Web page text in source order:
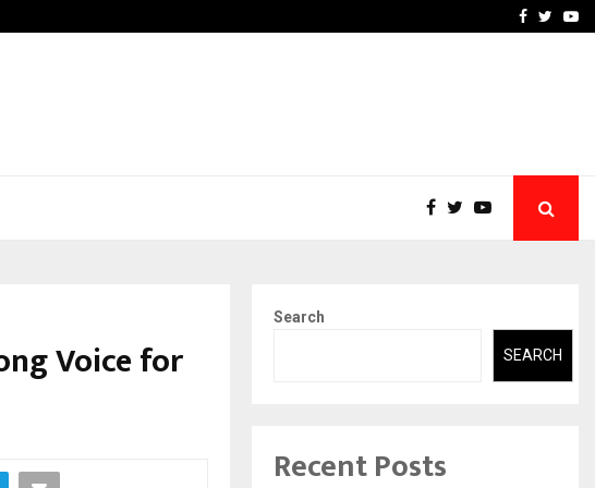
Strategic planning
Facebook
Voice for
Search
SEARCH
Recent Posts